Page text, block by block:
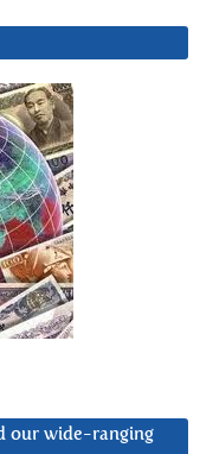
our wide-ranging